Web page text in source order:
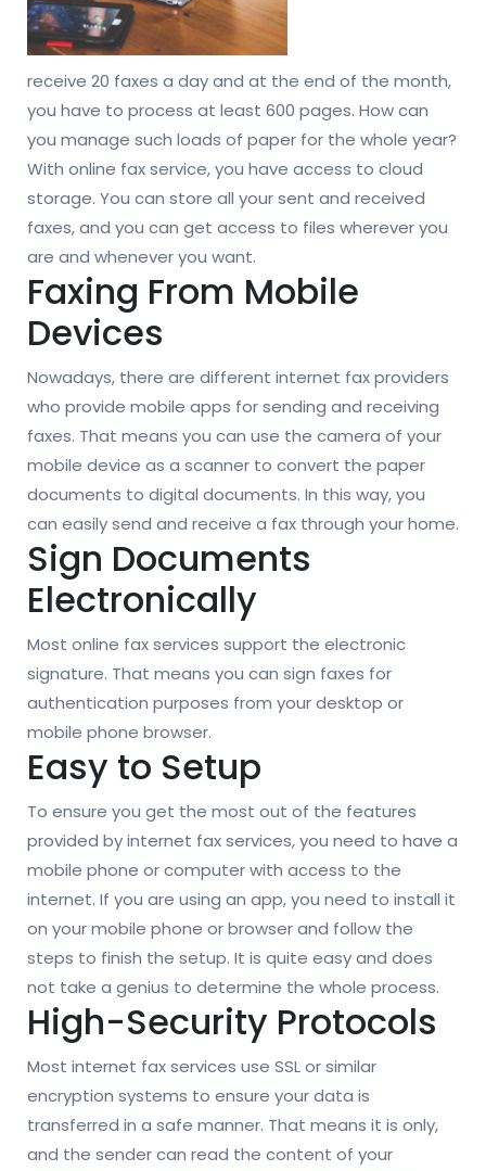
receive 20 faxes a day and at the end of the month,
you have to process at least 600 pages. How can
you manage such loads of paper for the whole year?
With online fax service, you have access to cloud
storage. You can store all your sent and received
faxes, and you can get access to files wherever you
are and whenever you want.
Faxing From Mobile
Devices
Nowadays, there are different internet fax providers
who provide mobile apps for sending and receiving
faxes. That means you can use the camera of your
mobile device as a scanner to convert the paper
documents to digital documents. In this way, you
can easily send and receive a fax through your home.
Sign Documents
Electronically
Most online fax services support the electronic
signature. That means you can sign faxes for
authentication purposes from your desktop or
mobile phone browser.
Easy to Setup
To ensure you get the most out of the features
provided by internet fax services, you need to have a
mobile phone or computer with access to the
internet. If you are using an app, you need to install it
on your mobile phone or browser and follow the
steps to finish the setup. It is quite easy and does
not take a genius to determine the whole process.
High-Security Protocols
Most internet fax services use SSL or similar
encryption systems to ensure your data is
transferred in a safe manner. That means it is only,
and the sender can read the content of your